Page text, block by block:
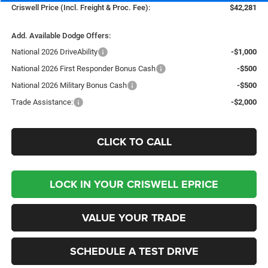
Criswell Price (Incl. Freight & Proc. Fee):
$42,281
Add. Available Dodge Offers:
National 2026 DriveAbility
-$1,000
National 2026 First Responder Bonus Cash
-$500
National 2026 Military Bonus Cash
-$500
Trade Assistance:
-$2,000
CLICK TO CALL
LOCK IN YOUR CRISWELL EPRICE
VALUE YOUR TRADE
SCHEDULE A TEST DRIVE